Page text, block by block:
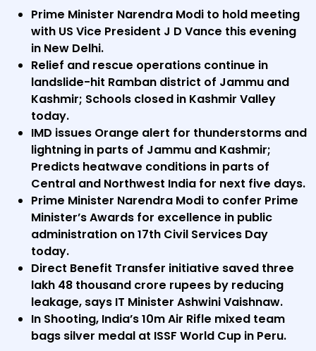
Prime Minister Narendra Modi to hold meeting
with US Vice President J D Vance this evening
in New Delhi.
Relief and rescue operations continue in
landslide-hit Ramban district of Jammu and
Kashmir; Schools closed in Kashmir Valley
today.
IMD issues Orange alert for thunderstorms and
lightning in parts of Jammu and Kashmir;
Predicts heatwave conditions in parts of
Central and Northwest India for next five days.
Prime Minister Narendra Modi to confer Prime
Minister’s Awards for excellence in public
administration on 17th Civil Services Day
today.
Direct Benefit Transfer initiative saved three
lakh 48 thousand crore rupees by reducing
leakage, says IT Minister Ashwini Vaishnaw.
In Shooting, India’s 10m Air Rifle mixed team
bags silver medal at ISSF World Cup in Peru.